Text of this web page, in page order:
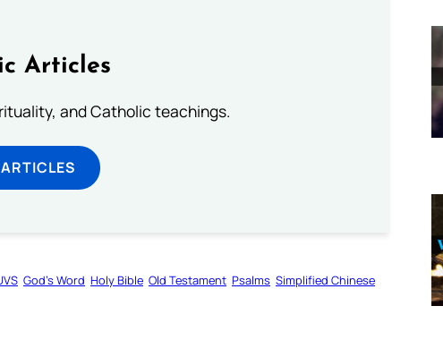
Articles
and Catholic teachings.
God’s Word Holy Bible Old Testament Psalms Simplified Chinese